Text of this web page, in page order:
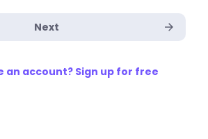
Next
an account? Sign up for free